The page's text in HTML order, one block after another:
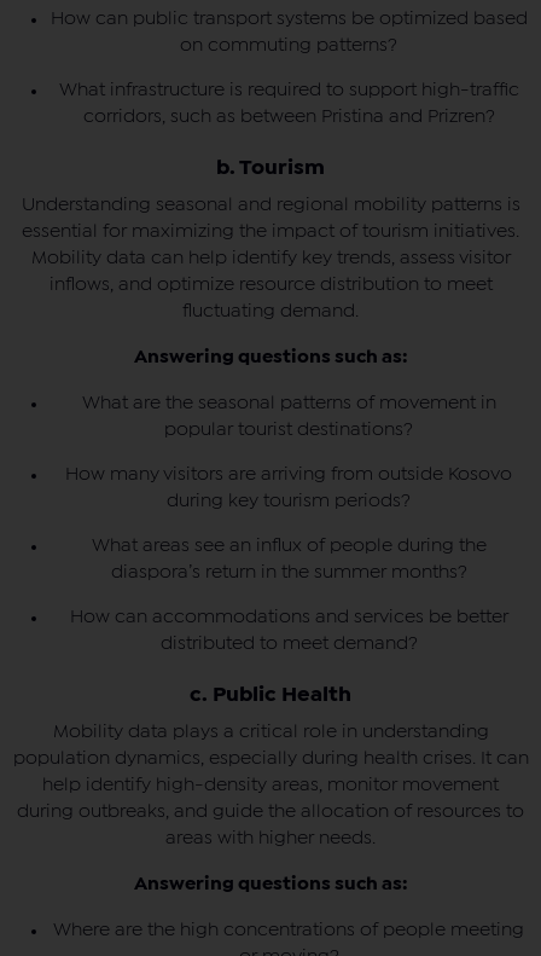
How can public transport systems be optimized based
on commuting patterns?
What infrastructure is required to support high-traffic
corridors, such as between Pristina and Prizren?
b. Tourism
Understanding seasonal and regional mobility patterns is
essential for maximizing the impact of tourism initiatives.
Mobility data can help identify key trends, assess visitor
inflows, and optimize resource distribution to meet
fluctuating demand.
Answering questions such as:
What are the seasonal patterns of movement in
popular tourist destinations?
How many visitors are arriving from outside Kosovo
during key tourism periods?
What areas see an influx of people during the
diaspora’s return in the summer months?
How can accommodations and services be better
distributed to meet demand?
c. Public Health
Mobility data plays a critical role in understanding
population dynamics, especially during health crises. It can
help identify high-density areas, monitor movement
during outbreaks, and guide the allocation of resources to
areas with higher needs.
Answering questions such as:
Where are the high concentrations of people meeting